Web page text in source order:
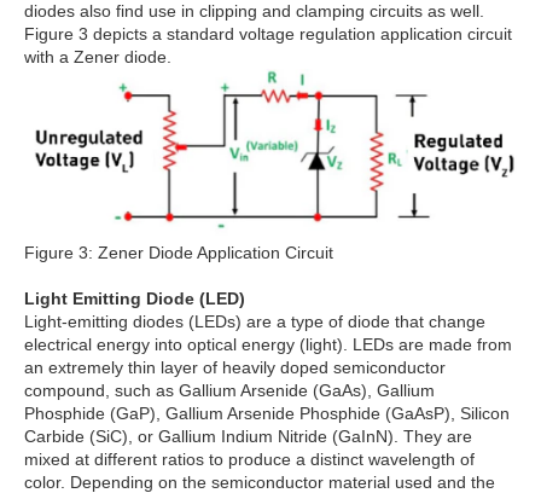
diodes also find use in clipping and clamping circuits as well.
Figure 3 depicts a standard voltage regulation application circuit
with a Zener diode.
Figure 3: Zener Diode Application Circuit
Light Emitting Diode (LED)
Light-emitting diodes (LEDs) are a type of diode that change
electrical energy into optical energy (light). LEDs are made from
an extremely thin layer of heavily doped semiconductor
compound, such as Gallium Arsenide (GaAs), Gallium
Phosphide (GaP), Gallium Arsenide Phosphide (GaAsP), Silicon
Carbide (SiC), or Gallium Indium Nitride (GaInN). They are
mixed at different ratios to produce a distinct wavelength of
color. Depending on the semiconductor material used and the